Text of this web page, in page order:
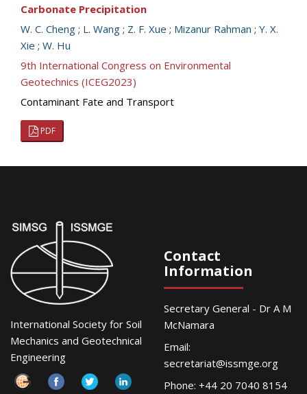
Carbonate Precipitation
W. C. Cheng ; L. Wang ; Z. F. Xue ; Mizanur Rahman ; Y. X.
Xie ; W. Hu
9th International Congress on Environmental
Geotechnics (ICEG2023)
Contaminant Fate and Transport
PDF
International Society for Soil
Mechanics and Geotechnical
Engineering
Contact
Information
Secretary General - Dr A M
McNamara
Email:
secretariat@issmge.org
Phone: +44 20 7040 8154